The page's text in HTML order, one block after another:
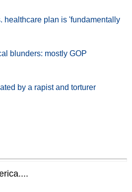
healthcare plan is 'fundamentally
blunders: mostly GOP
by a rapist and torturer